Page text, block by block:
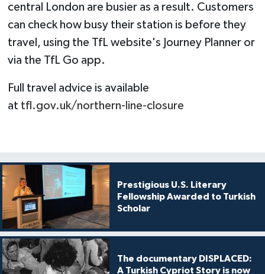
central London are busier as a result. Customers
can check how busy their station is before they
travel, using the TfL website's Journey Planner or
via the TfL Go app.
Full travel advice is available
at tfl.gov.uk/northern-line-closure
Prestigious U.S. Literary
Fellowship Awarded to Turkish
Scholar
The documentary DISPLACED:
A Turkish Cypriot Story is now